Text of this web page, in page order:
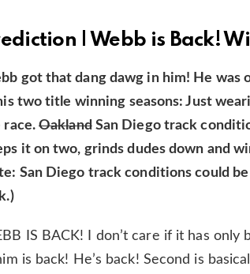
| Webb is Back!
got that dang dawg in him! He was
two title winning seasons: Just
race. OaklandSan Diego track
it on two, grinds dudes down and
San Diego track conditions could
IS BACK! I don’t care if it has only
is back! He’s back! Second is